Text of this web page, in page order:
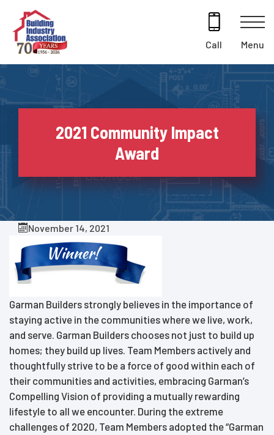
content
Call Menu
2021 Community Impact
Award
November 14, 2021
Garman Builders strongly believes in the importance of
staying active in the communities where we live, work,
and serve. Garman Builders chooses not just to build up
homes; they build up lives. Team Members actively and
thoughtfully strive to be a force of good within each of
their communities and activities, embracing Garman’s
Compelling Vision of providing a mutually rewarding
lifestyle to all we encounter. During the extreme
challenges of 2020, Team Members adopted the “Garman